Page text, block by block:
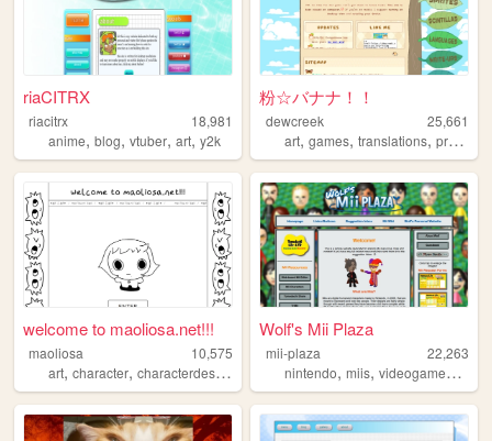
riaCITRX
riacitrx
18,981
anime, blog, vtuber, art, y2k
粉☆バナナ！！
dewcreek
25,661
art,games,translations,programming
welcome to maoliosa.net!!!
maoliosa
10,575
art, character, characterdesign illustration,games
Wolf's Mii Plaza
mii-plaza
22,263
nintendo,miis,videogames ,